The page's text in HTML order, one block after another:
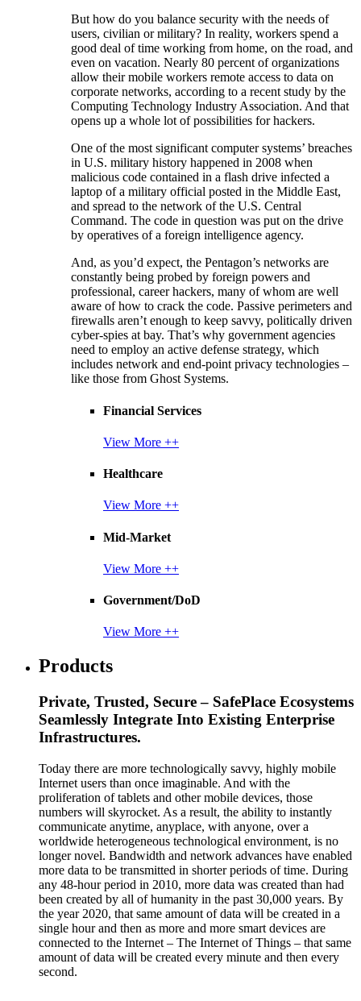
But how do you balance security with the needs of
users, civilian or military? In reality, workers spend a
good deal of time working from home, on the road, and
even on vacation. Nearly 80 percent of organizations
allow their mobile workers remote access to data on
corporate networks, according to a recent study by the
Computing Technology Industry Association. And that
opens up a whole lot of possibilities for hackers.
One of the most significant computer systems’ breaches
in U.S. military history happened in 2008 when
malicious code contained in a flash drive infected a
laptop of a military official posted in the Middle East,
and spread to the network of the U.S. Central
Command. The code in question was put on the drive
by operatives of a foreign intelligence agency.
And, as you’d expect, the Pentagon’s networks are
constantly being probed by foreign powers and
professional, career hackers, many of whom are well
aware of how to crack the code. Passive perimeters and
firewalls aren’t enough to keep savvy, politically driven
cyber-spies at bay. That’s why government agencies
need to employ an active defense strategy, which
includes network and end-point privacy technologies –
like those from Ghost Systems.
Financial Services
View More ++
Healthcare
View More ++
Mid-Market
View More ++
Government/DoD
View More ++
Products
Private, Trusted, Secure – SafePlace Ecosystems
Seamlessly Integrate Into Existing Enterprise
Infrastructures.
Today there are more technologically savvy, highly mobile
Internet users than once imaginable. And with the
proliferation of tablets and other mobile devices, those
numbers will skyrocket. As a result, the ability to instantly
communicate anytime, anyplace, with anyone, over a
worldwide heterogeneous technological environment, is no
longer novel. Bandwidth and network advances have enabled
more data to be transmitted in shorter periods of time. During
any 48-hour period in 2010, more data was created than had
been created by all of humanity in the past 30,000 years. By
the year 2020, that same amount of data will be created in a
single hour and then as more and more smart devices are
connected to the Internet – The Internet of Things – that same
amount of data will be created every minute and then every
second.